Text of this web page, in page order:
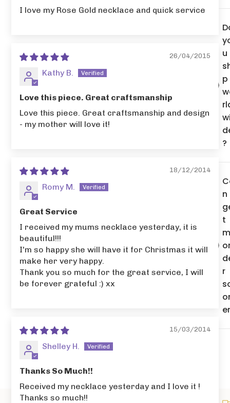
I love my Rose Gold necklace and quick service
26/04/2015
Kathy B.
Love this piece. Great craftsmanship
Love this piece. Great craftsmanship and design
- my mother will love it!
18/12/2014
Romy M.
Great Service
I received my mums necklace yesterday, it is
beautiful!!!
I'm so happy she will have it for Christmas it will
make her very happy.
Thank you so much for the great service, I will
be forever grateful :) xx
15/03/2014
Shelley H.
Thanks So Much!!
Received my necklace yesterday and I love it !
Thanks so much!!
u
p
?
n
t
r